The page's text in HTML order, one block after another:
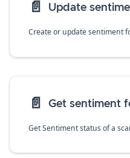
📄️ Update
Create or update sentiment
📄️ Get sentiment
Get Sentiment status of a